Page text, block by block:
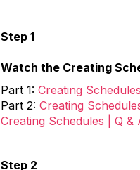
Step 1
Watch the Creating
Part 1: Creating
Part 2: Creating
Creating Schedules | Q &
Step 2